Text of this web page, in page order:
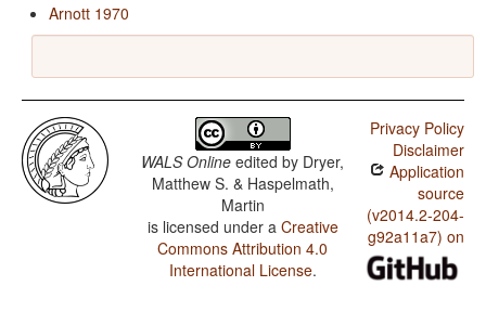
Arnott 1970
WALS Online edited by Dryer,
Matthew S. & Haspelmath,
Martin
is licensed under a Creative
Commons Attribution 4.0
International License.
Privacy Policy
Disclaimer
Application
source
(v2014.2-204-
g92a11a7) on